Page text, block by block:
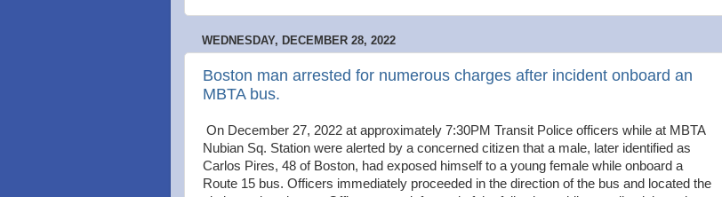
WEDNESDAY, DECEMBER 28, 2022
Boston man arrested for numerous charges after incident onboard an
MBTA bus.
On December 27, 2022 at approximately 7:30PM Transit Police officers while at MBTA
Nubian Sq. Station were alerted by a concerned citizen that a male, later identified as
Carlos Pires, 48 of Boston, had exposed himself to a young female while onboard a
Route 15 bus. Officers immediately proceeded in the direction of the bus and located the